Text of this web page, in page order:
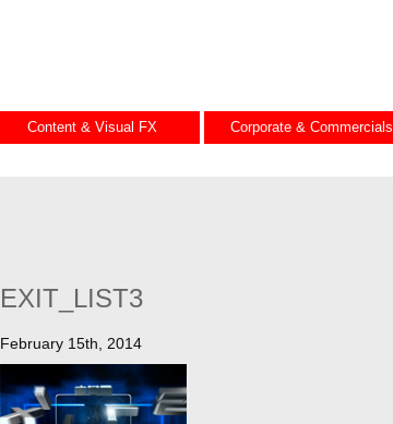
Content & Visual FX Corporate & Commercials
EXIT_LIST3
February 15th, 2014